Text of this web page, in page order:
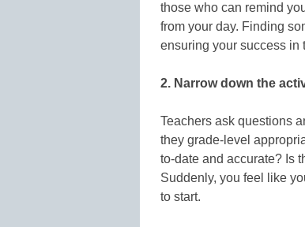
those who can remind
from your day. Finding
ensuring your success in
2. Narrow down the
Teachers ask questions
they grade-level
to-date and accurate? Is
Suddenly, you feel like
to start.